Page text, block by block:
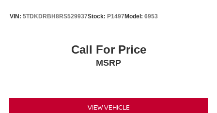
VIN: 5TDKDRBH8RS529937Stock: P1497Model: 6953
Call For Price
MSRP
VIEW VEHICLE